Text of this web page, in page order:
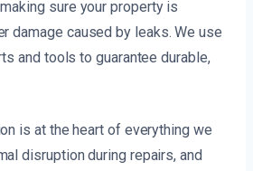
sure your property is
damage caused by leaks. We use
and tools to guarantee durable,
is at the heart of everything we
disruption during repairs, and